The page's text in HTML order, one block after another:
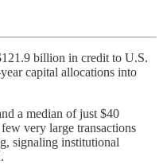
billion in credit to U.S.
capital allocations into
a median of just $40
very large transactions
signaling institutional